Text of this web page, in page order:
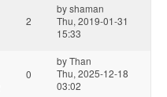
2
byshaman
Thu, 2019-01-31
15:33
0
byThan
Thu, 2025-12-18
03:02